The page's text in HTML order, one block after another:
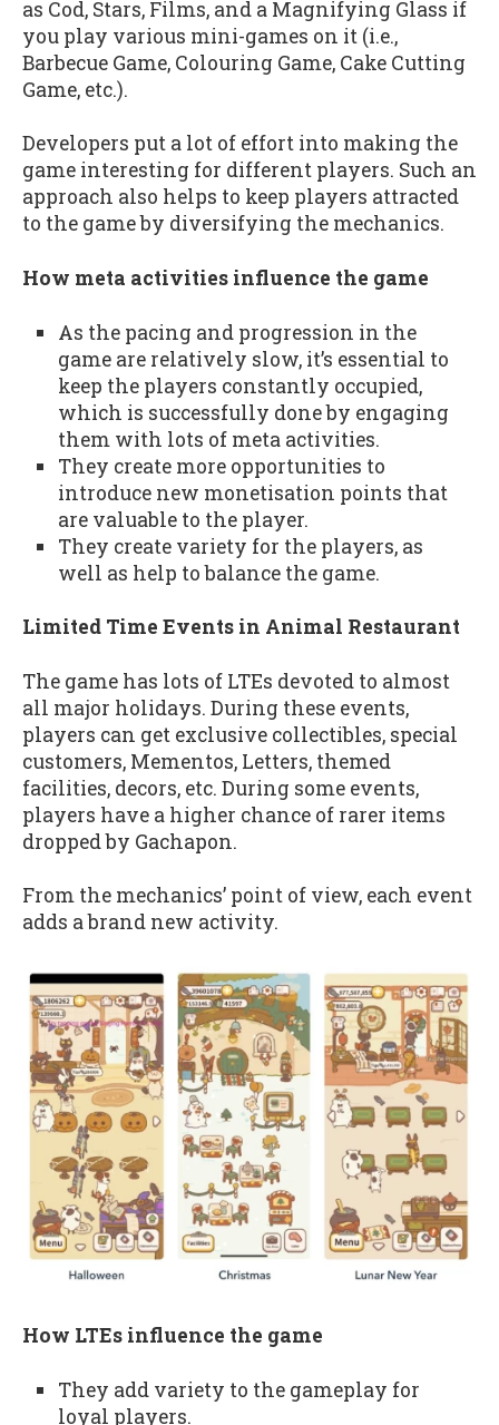
as Cod, Stars, Films, and a Magnifying Glass if
you play various mini-games on it (i.e.,
Barbecue Game, Colouring Game, Cake Cutting
Game, etc.).
Developers put a lot of effort into making the
game interesting for different players. Such an
approach also helps to keep players attracted
to the game by diversifying the mechanics.
How meta activities influence the game
As the pacing and progression in the
game are relatively slow, it’s essential to
keep the players constantly occupied,
which is successfully done by engaging
them with lots of meta activities.
They create more opportunities to
introduce new monetisation points that
are valuable to the player.
They create variety for the players, as
well as help to balance the game.
Limited Time Events in Animal Restaurant
The game has lots of LTEs devoted to almost
all major holidays. During these events,
players can get exclusive collectibles, special
customers, Mementos, Letters, themed
facilities, decors, etc. During some events,
players have a higher chance of rarer items
dropped by Gachapon.
From the mechanics’ point of view, each event
adds a brand new activity.
How LTEs influence the game
They add variety to the gameplay for
loyal players.